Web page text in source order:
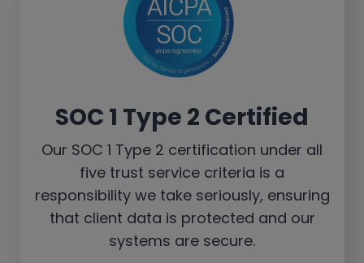
SOC 1 Type 2 Certified
Our SOC 1 Type 2 certification under all
five trust service criteria is a
responsibility we take seriously, ensuring
that client data is protected and our
systems are secure.